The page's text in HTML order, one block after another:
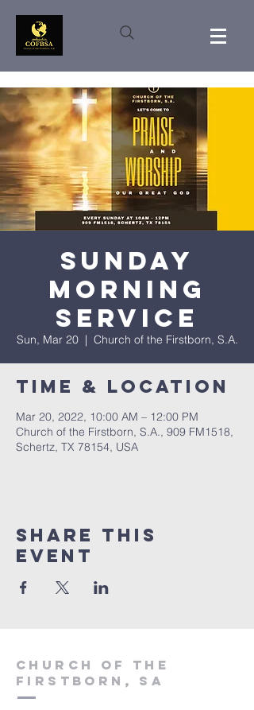
Sunday
Morning
Service
Sun, Mar 20
  |
Church of the Firstborn, S.A.
Time & Location
Mar 20, 2022, 10:00 AM – 12:00 PM
Church of the Firstborn, S.A., 909 FM1518,
Schertz, TX 78154, USA
Share This
Event
Church of the
firstborn, SA